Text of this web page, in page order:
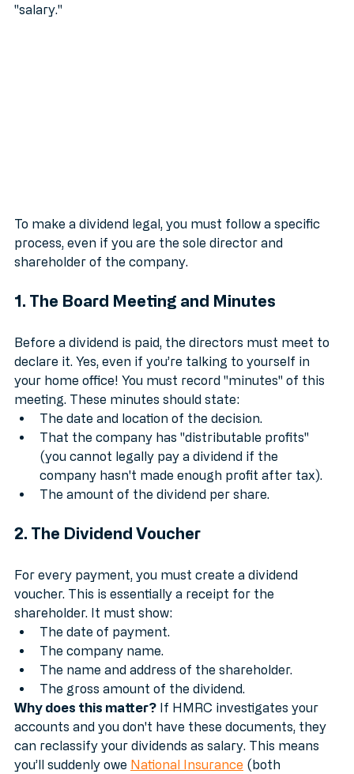
"dividend", they see an "unauthorised payment" or
To make a dividend legal, you must follow a specific
process, even if you are the sole director and
Before a dividend is paid, the directors must meet to
declare it. Yes, even if you’re talking to yourself in
your home office! You must record "minutes" of this
meeting. These minutes should state:
The date and location of the decision.
That the company has "distributable profits"
(you cannot legally pay a dividend if the
company hasn't made enough profit after tax).
For every payment, you must create a dividend
voucher. This is essentially a receipt for the
shareholder. It must show:
The date of payment.
The company name.
The name and address of the shareholder.
The gross amount of the dividend.
Why does this matter? If HMRC investigates your
accounts and you don't have these documents, they
can reclassify your dividends as salary. This means